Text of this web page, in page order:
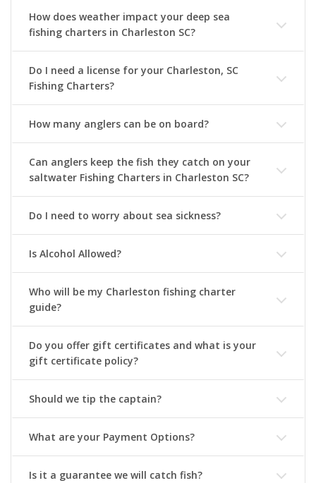
How does weather impact your deep sea
fishing charters in Charleston SC?
Do I need a license for your Charleston, SC
Fishing Charters?
How many anglers can be on board?
Can anglers keep the fish they catch on your
saltwater Fishing Charters in Charleston SC?
Do I need to worry about sea sickness?
Is Alcohol Allowed?
Who will be my Charleston fishing charter
guide?
Do you offer gift certificates and what is your
gift certificate policy?
Should we tip the captain?
What are your Payment Options?
Is it a guarantee we will catch fish?